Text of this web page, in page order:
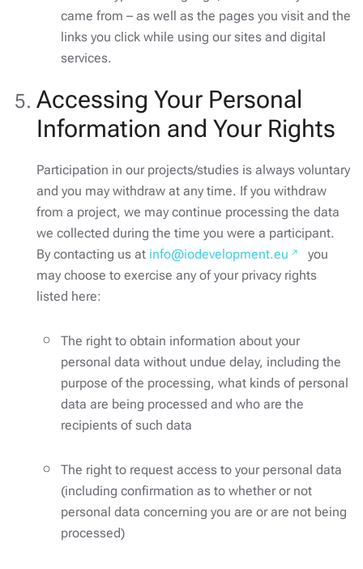
came from – as well as the pages you visit and the
links you click while using our sites and digital
services.
Accessing Your Personal
Information and Your Rights
Participation in our projects/studies is always voluntary
and you may withdraw at any time. If you withdraw
from a project, we may continue processing the data
we collected during the time you were a participant.
By contacting us at info@iodevelopment.eu
you
may choose to exercise any of your privacy rights
listed here:
The right to obtain information about your
personal data without undue delay, including the
purpose of the processing, what kinds of personal
data are being processed and who are the
recipients of such data
The right to request access to your personal data
(including confirmation as to whether or not
personal data concerning you are or are not being
processed)